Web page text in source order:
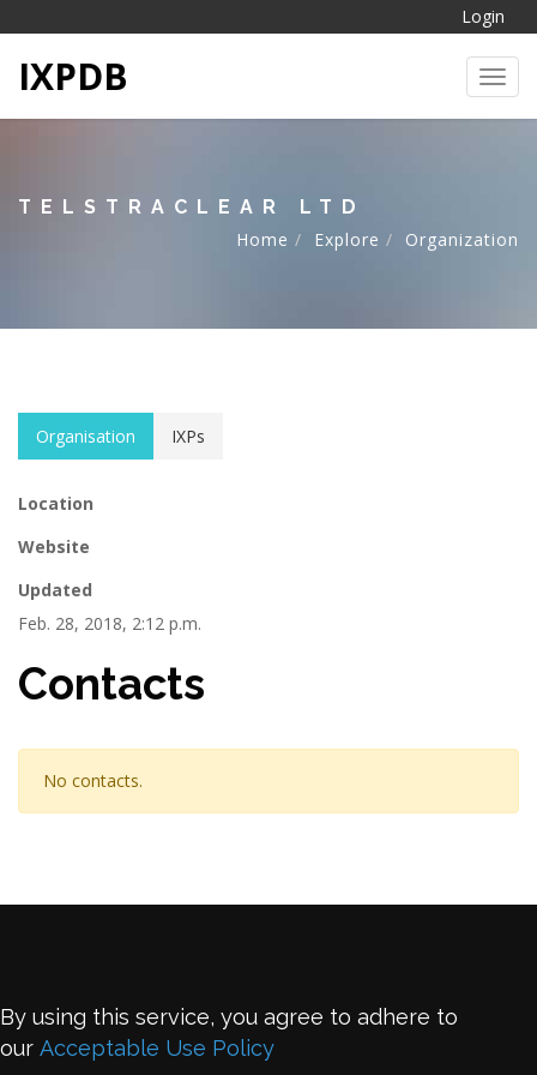
Login
IXPDB
TELSTRACLEAR LTD
Home
Explore Organization
Organisation IXPs
Location
Website
Updated
Feb. 28, 2018, 2:12 p.m.
Contacts
No contacts.
By using this service, you agree to adhere to
our Acceptable Use Policy